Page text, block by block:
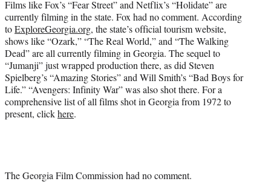
Films like Fox’s “Fear Street” and Netflix’s “Holidate” are
currently filming in the state. Fox had no comment. According
toExploreGeorgia.org, the state’s official tourism website,
shows like “Ozark,” “The Real World,” and “The Walking
Dead” are all currently filming in Georgia. The sequel to
“Jumanji” just wrapped production there, as did Steven
Spielberg’s “Amazing Stories” and Will Smith’s “Bad Boys for
Life.” “Avengers: Infinity War” was also shot there. For a
comprehensive list of all films shot in Georgia from 1972 to
present, clickhere.
The Georgia Film Commission had no comment.